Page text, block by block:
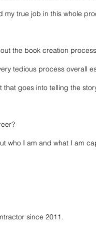
true job in this whole
the book creation
tedious process overall
goes into telling the
who I am and what I am
since 2011.